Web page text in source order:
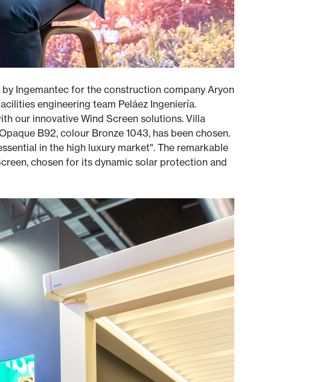
Ingemantec for the construction company Aryon
engineering team Peláez Ingeniería.
our innovative Wind Screen solutions. Villa
B92, colour Bronze 1043, has been chosen.
in the high luxury market". The remarkable
chosen for its dynamic solar protection and